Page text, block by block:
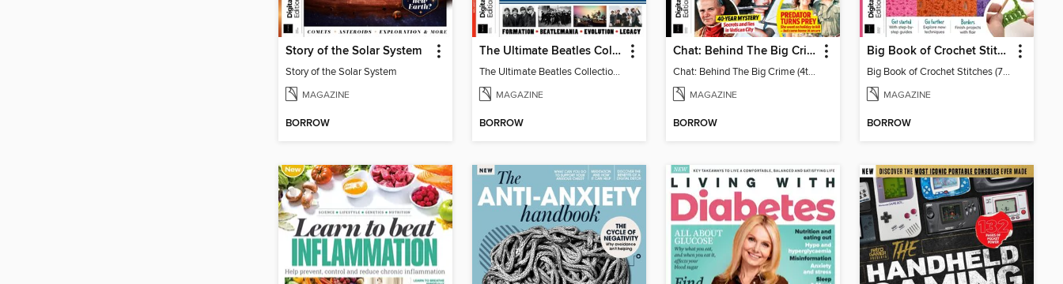
Story of the Solar System
Story of the Solar System
MAGAZINE
BORROW
The Ultimate Beatles Collection (8th Ed)
The Ultimate Beatles Collection (8th Ed)
MAGAZINE
BORROW
Chat: Behind The Big Crime (4th Ed)
Chat: Behind The Big Crime (4th Ed)
MAGAZINE
BORROW
Big Book of Crochet Stitches (7th Ed)
Big Book of Crochet Stitches (7th Ed)
MAGAZINE
BORROW